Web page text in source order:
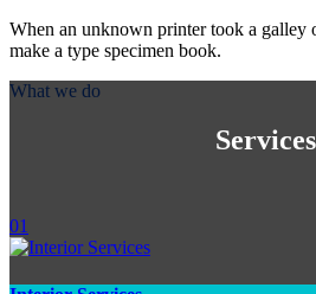
When an unknown printer took a galley
make a type specimen book.
What we do
Services
01